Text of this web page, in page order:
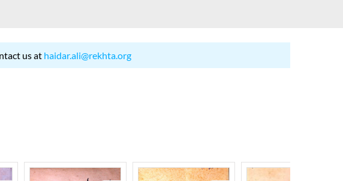
us at haidar.ali@rekhta.org